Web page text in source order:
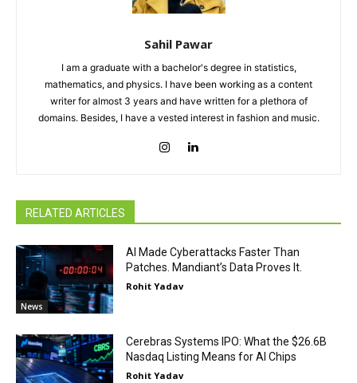
Sahil Pawar
I am a graduate with a bachelor's degree in statistics,
mathematics, and physics. I have been working as a content
writer for almost 3 years and have written for a plethora of
domains. Besides, I have a vested interest in fashion and music.
RELATED ARTICLES
News
AI Made Cyberattacks Faster Than
Patches. Mandiant’s Data Proves It.
Rohit Yadav
Cerebras Systems IPO: What the $26.6B
Nasdaq Listing Means for AI Chips
Rohit Yadav